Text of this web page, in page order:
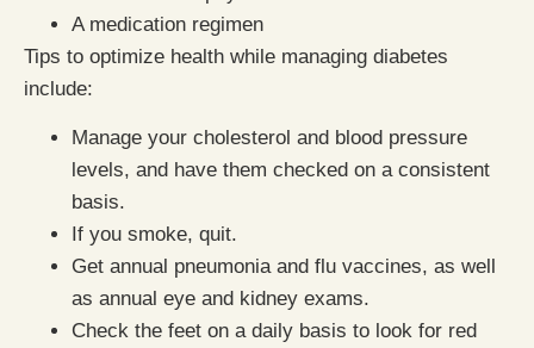
A medication regimen
Tips to optimize health while managing diabetes
include:
Manage your cholesterol and blood pressure
levels, and have them checked on a consistent
basis.
If you smoke, quit.
Get annual pneumonia and flu vaccines, as well
as annual eye and kidney exams.
Check the feet on a daily basis to look for red